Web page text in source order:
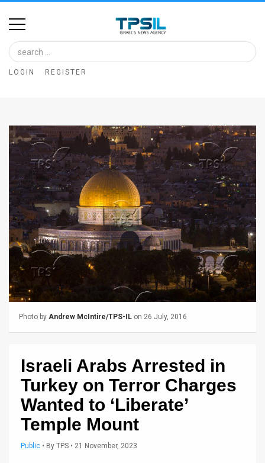
Home
Image
Bank
Glance
News
Feed
About
FAQ
Terms
LOGIN REGISTER
Photo by Andrew McIntire/TPS-IL on 26 July, 2016
Israeli Arabs Arrested in
Turkey on Terror Charges
Wanted to ‘Liberate’
Temple Mount
Public • By TPS • 21 November, 2023